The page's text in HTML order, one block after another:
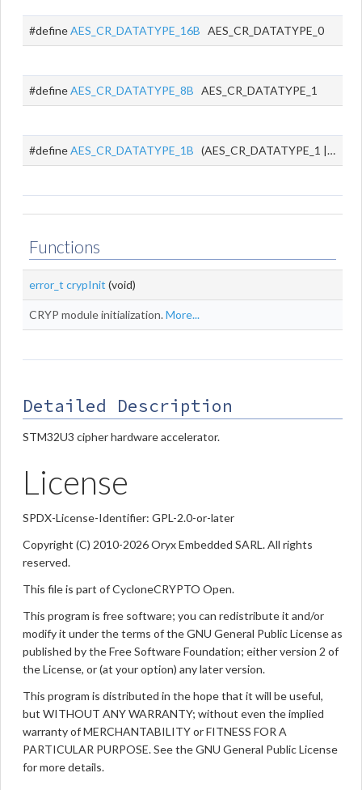
#defineAES_CR_DATATYPE_16B AES_CR_DATATYPE_0
#defineAES_CR_DATATYPE_8B AES_CR_DATATYPE_1
#defineAES_CR_DATATYPE_1B (AES_CR_DATATYPE_1 | AES_CR_DATATYPE_0)
Functions
error_t crypInit (void)
CRYP module initialization.More...
Detailed Description
STM32U3 cipher hardware accelerator.
License
SPDX-License-Identifier: GPL-2.0-or-later
Copyright (C) 2010-2026 Oryx Embedded SARL. All rights
reserved.
This file is part of CycloneCRYPTO Open.
This program is free software; you can redistribute it and/or
modify it under the terms of the GNU General Public License as
published by the Free Software Foundation; either version 2 of
the License, or (at your option) any later version.
This program is distributed in the hope that it will be useful,
but WITHOUT ANY WARRANTY; without even the implied
warranty of MERCHANTABILITY or FITNESS FOR A
PARTICULAR PURPOSE. See the GNU General Public License
for more details.